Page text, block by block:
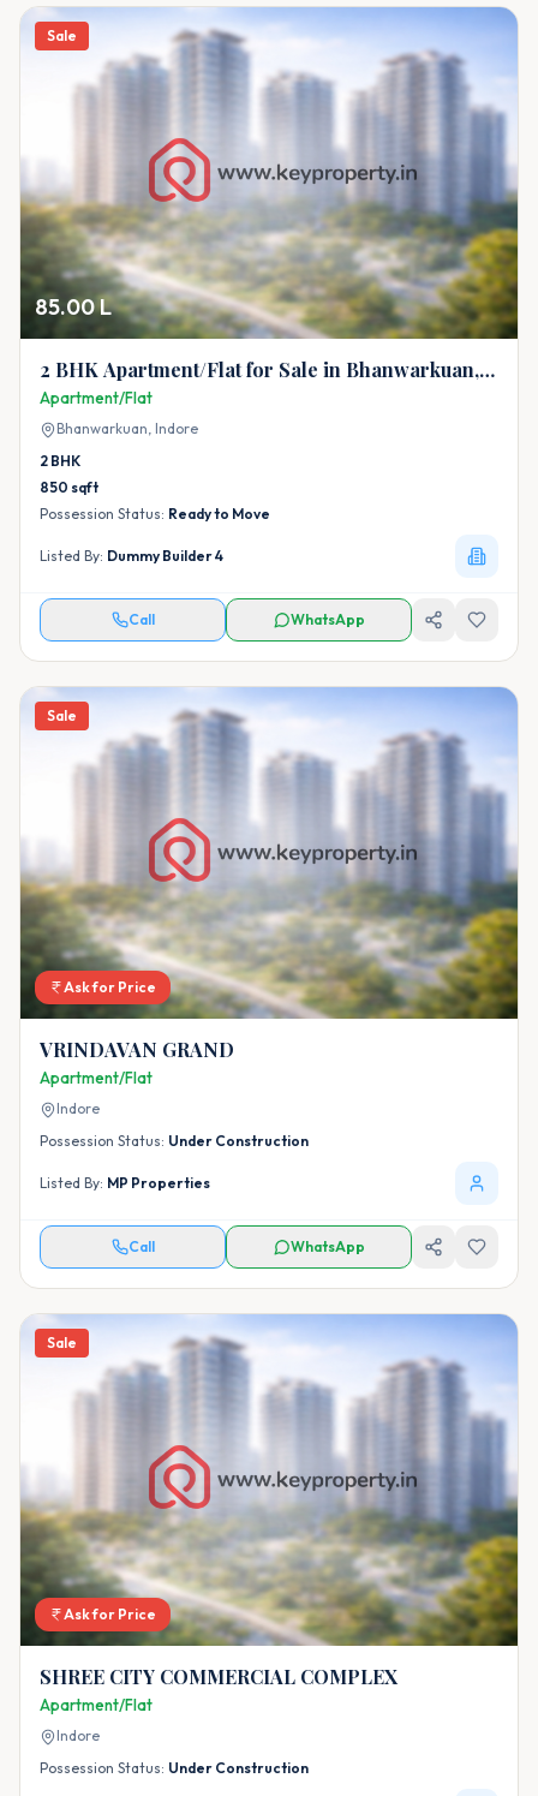
Sale
85.00 L
2 BHK Apartment/Flat for Sale in Bhanwarkuan,
Indore
Apartment/Flat
Bhanwarkuan, Indore
2 BHK
850 sqft
Possession Status: Ready to Move
Listed By: Dummy Builder 4
Call WhatsApp
Sale
Ask for Price
VRINDAVAN GRAND
Apartment/Flat
Indore
Possession Status: Under Construction
Listed By: MP Properties
Call WhatsApp
Sale
Ask for Price
SHREE CITY COMMERCIAL COMPLEX
Apartment/Flat
Indore
Possession Status: Under Construction